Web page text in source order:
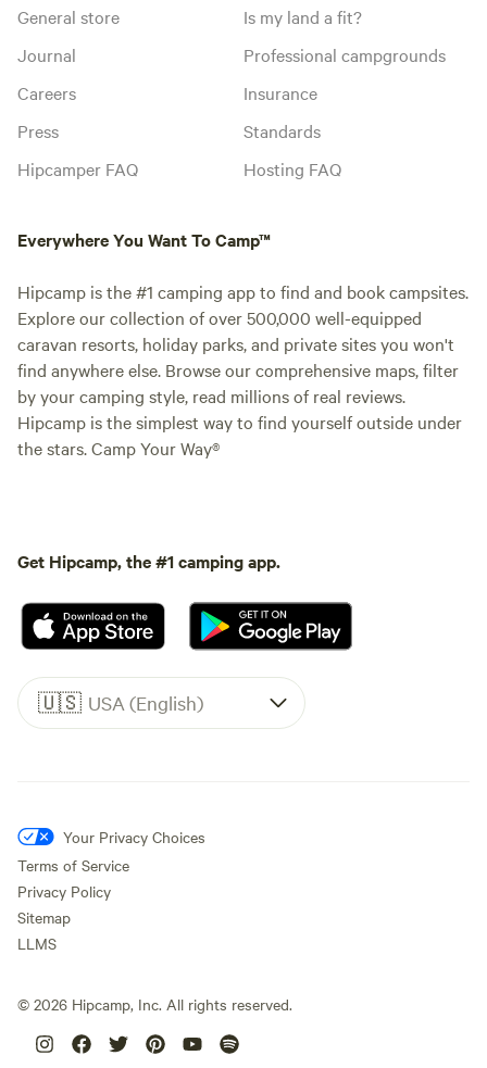
General store
Journal
Careers
Press
Hipcamper FAQ
Is my land a fit?
Professional campgrounds
Insurance
Standards
Hosting FAQ
Everywhere You Want To Camp™
Hipcamp is the #1 camping app to find and book campsites.
Explore our collection of over 500,000 well-equipped
caravan resorts, holiday parks, and private sites you won't
find anywhere else. Browse our comprehensive maps, filter
by your camping style, read millions of real reviews.
Hipcamp is the simplest way to find yourself outside under
the stars. Camp Your Way®
Get Hipcamp, the #1 camping app.
🇺🇸 USA (English)
Your Privacy Choices
Terms of Service
Privacy Policy
Sitemap
LLMS
© 2026 Hipcamp, Inc. All rights reserved.